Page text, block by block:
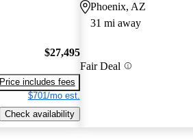
$27,495
Price includes fees
$701/mo est.
Check availability
Phoenix, AZ
31 mi away
Fair Deal